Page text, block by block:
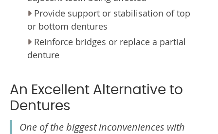
Provide support or stabilisation of top
or bottom dentures
Reinforce bridges or replace a partial
denture
An Excellent Alternative to
Dentures
One of the biggest inconveniences with